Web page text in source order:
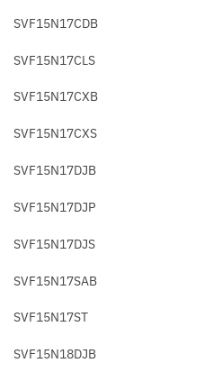
SVF15N17CDB
SVF15N17CLS
SVF15N17CXB
SVF15N17CXS
SVF15N17DJB
SVF15N17DJP
SVF15N17DJS
SVF15N17SAB
SVF15N17ST
SVF15N18DJB